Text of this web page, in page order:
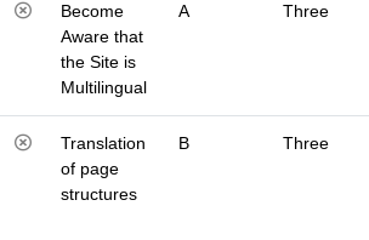
Become
Aware that
the Site is
Multilingual
A Three
Translation
of page
structures
B Three